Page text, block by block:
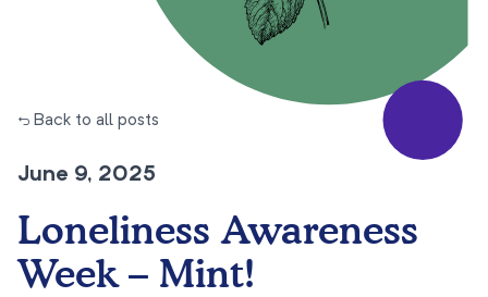
← Back to all posts
June 9, 2025
Loneliness Awareness
Week – Mint!